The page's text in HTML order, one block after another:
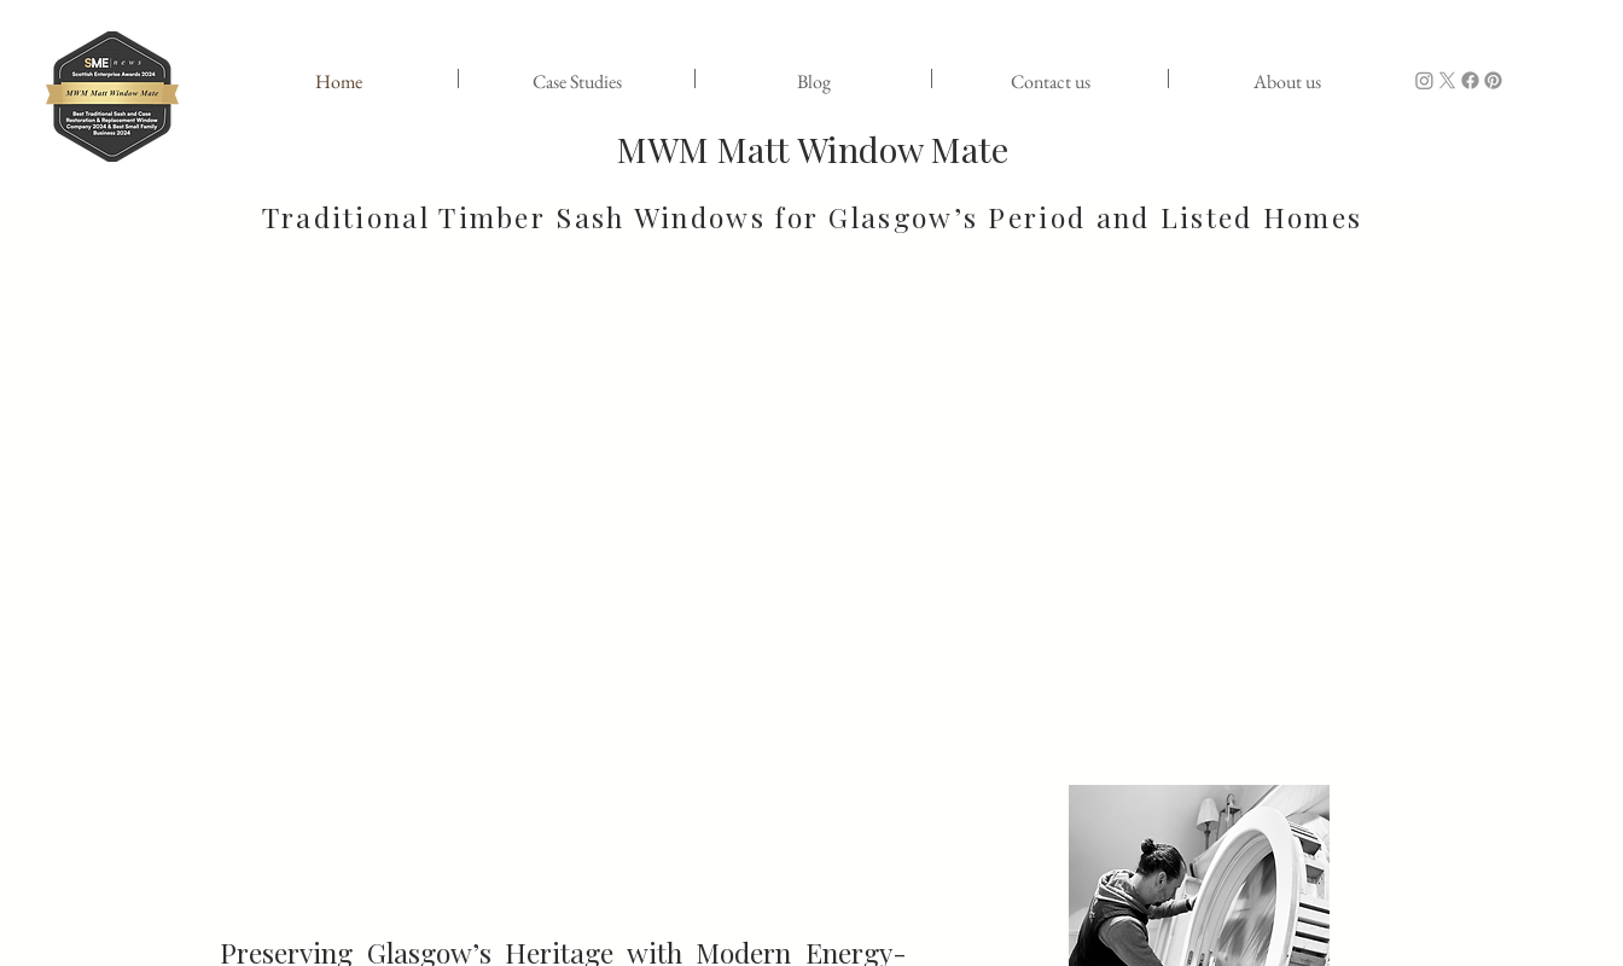
Home Case Studies Blog Contact us About us
MWM Matt Window Mate
Traditional Timber Sash Windows for Glasgow’s Period and Listed Homes
Preserving Glasgow’s Heritage with Modern Energy-